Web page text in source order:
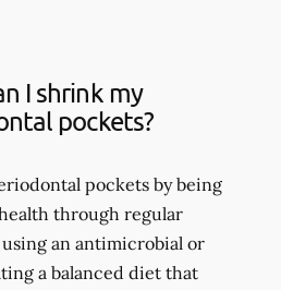
I shrink my
pockets?
pockets by being
through regular
an antimicrobial or
a balanced diet that